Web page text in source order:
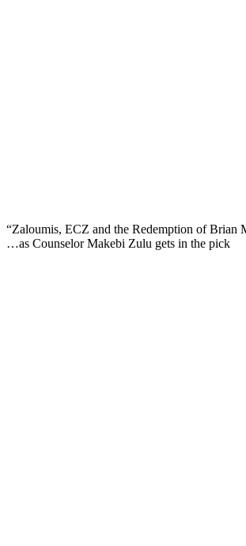
“Zaloumis, ECZ and the Redemption of Brian
…as Counselor Makebi Zulu gets in the pick